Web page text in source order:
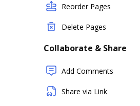
Reorder Pages
Delete Pages
Collaborate & Share
Add Comments
Share via Link